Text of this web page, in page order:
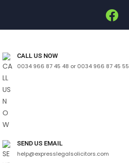
CALL US NOW
0034 966 87 45 48 or 0034 966 87 45 55
SEND US EMAIL
help@expresslegalsolicitors.com